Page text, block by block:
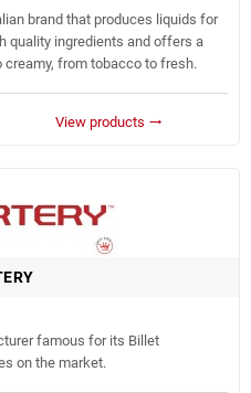
brand that produces liquids for
quality ingredients and offers a
from tobacco to fresh.
View products trending_flat
famous for its Billet
on the market.